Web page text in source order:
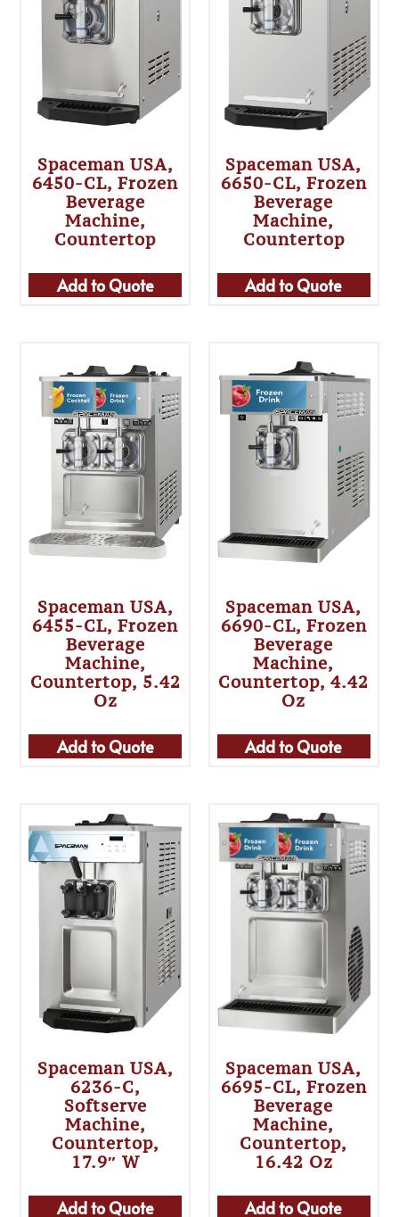
Spaceman USA,
6450-CL, Frozen
Beverage
Machine,
Countertop
Add to Quote
Spaceman USA,
6650-CL, Frozen
Beverage
Machine,
Countertop
Add to Quote
Spaceman USA,
6455-CL, Frozen
Beverage
Machine,
Countertop, 5.42
Oz
Add to Quote
Spaceman USA,
6690-CL, Frozen
Beverage
Machine,
Countertop, 4.42
Oz
Add to Quote
Spaceman USA,
6236-C,
Softserve
Machine,
Countertop,
17.9″ W
Add to Quote
Spaceman USA,
6695-CL, Frozen
Beverage
Machine,
Countertop,
16.42 Oz
Add to Quote